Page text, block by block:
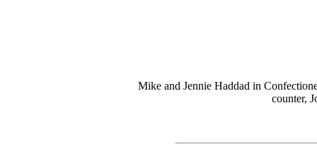
Mike and Jennie Haddad in
counter,